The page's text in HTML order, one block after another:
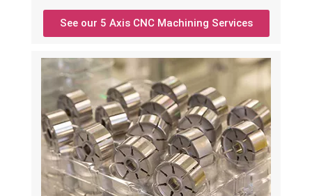
See our 5 Axis CNC Machining Services